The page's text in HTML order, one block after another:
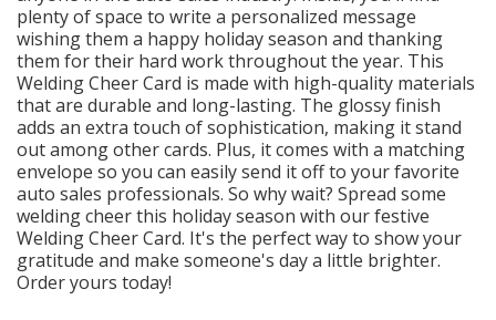
plenty of space to write a personalized message
wishing them a happy holiday season and thanking
them for their hard work throughout the year. This
Welding Cheer Card is made with high-quality materials
that are durable and long-lasting. The glossy finish
adds an extra touch of sophistication, making it stand
out among other cards. Plus, it comes with a matching
envelope so you can easily send it off to your favorite
auto sales professionals. So why wait? Spread some
welding cheer this holiday season with our festive
Welding Cheer Card. It's the perfect way to show your
gratitude and make someone's day a little brighter.
Order yours today!